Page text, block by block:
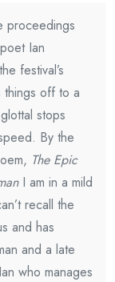
proceedings
Ian
festival’s
off to a
stops
By the
The Epic
I am in a mild
recall the
and has
and a late
who manages